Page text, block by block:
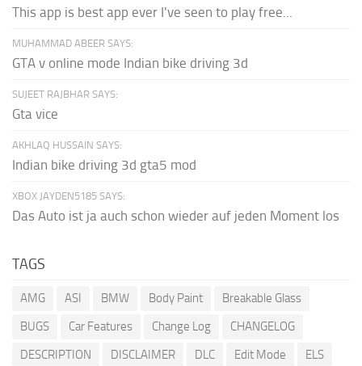
This app is best app ever I've seen to play free...
MUHAMMAD ABEER SAYS:
GTA v online mode Indian bike driving 3d
SUJEET RAJBHAR SAYS:
Gta vice
AKHLAQ HUSSAIN SAYS:
Indian bike driving 3d gta5 mod
XBOX JAYDEN5185 SAYS:
Das Auto ist ja auch schon wieder auf jeden Moment los
TAGS
AMG ASI BMW Body Paint
Breakable Glass
BUGS
Car Features Change Log
CHANGELOG
DESCRIPTION
DISCLAIMER DLC Edit Mode
ELS